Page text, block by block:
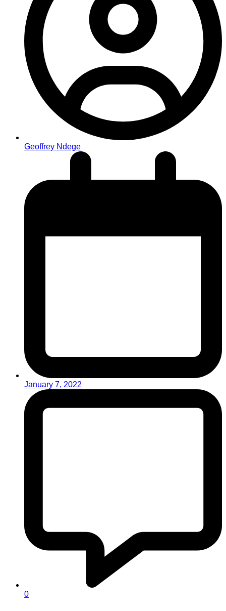
Geoffrey Ndege
January 7, 2022
0